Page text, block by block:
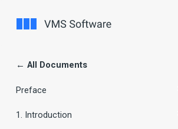
← All Documents
Preface
1. Introduction